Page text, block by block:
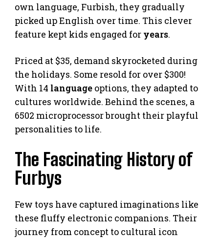
own language, Furbish, they gradually
picked up English over time. This clever
feature kept kids engaged for years.
Priced at $35, demand skyrocketed during
the holidays. Some resold for over $300!
With 14 language options, they adapted to
cultures worldwide. Behind the scenes, a
6502 microprocessor brought their playful
personalities to life.
The Fascinating History of
Furbys
Few toys have captured imaginations like
these fluffy electronic companions. Their
journey from concept to cultural icon